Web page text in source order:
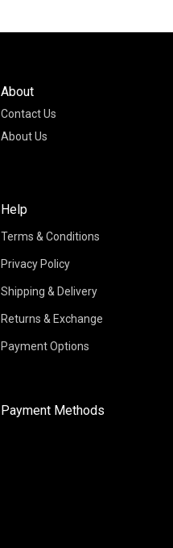
About
Contact Us
About Us
Help
Terms & Conditions
Privacy Policy
Shipping & Delivery
Returns & Exchange
Payment Options
Payment Methods